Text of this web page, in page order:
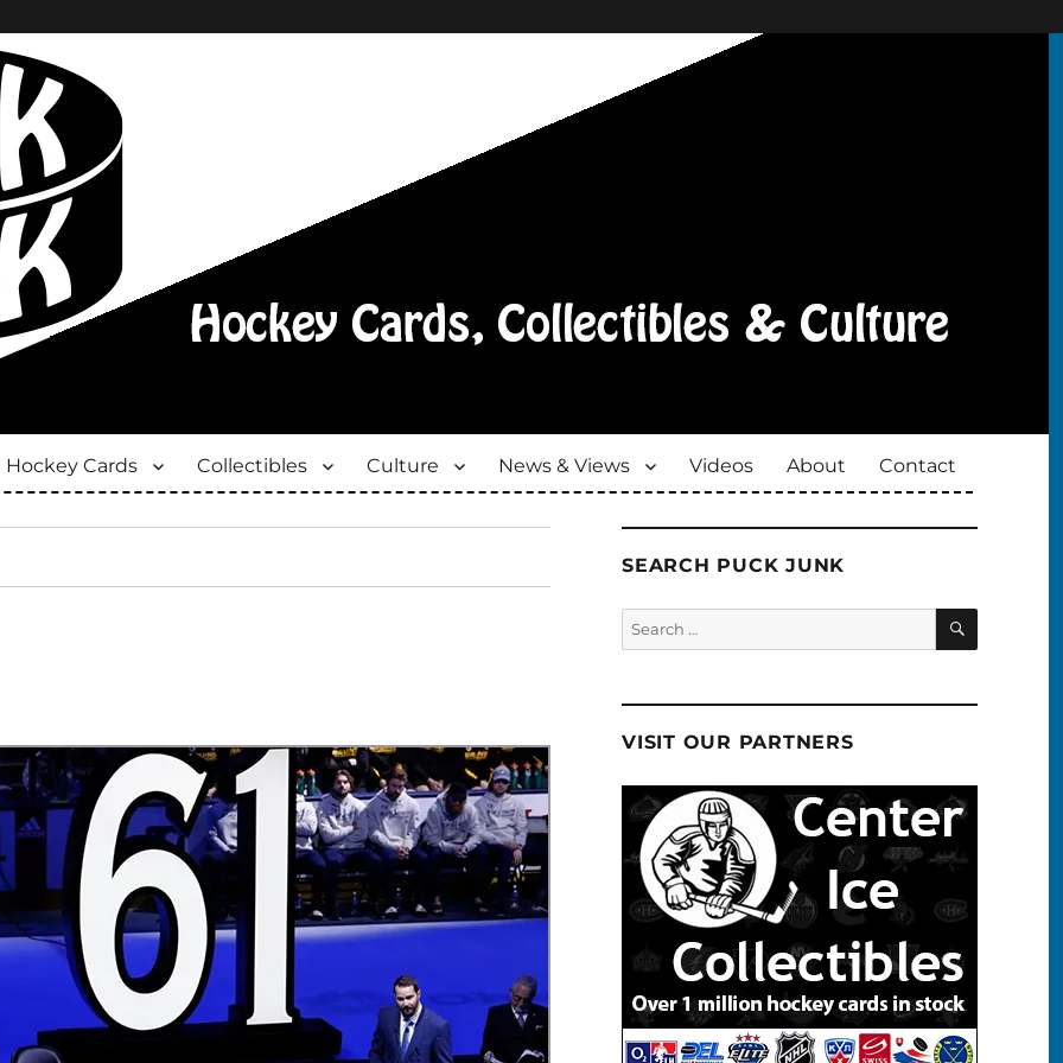
Hockey Cards Collectibles Culture News & Views Videos About Contact
SEARCH PUCK JUNK
Search
for:
SEARCH
VISIT OUR PARTNERS